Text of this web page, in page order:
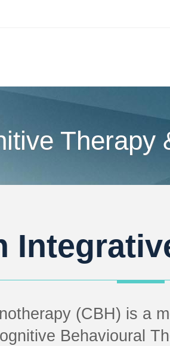
Therapy
(CBH) is a
Behavioural